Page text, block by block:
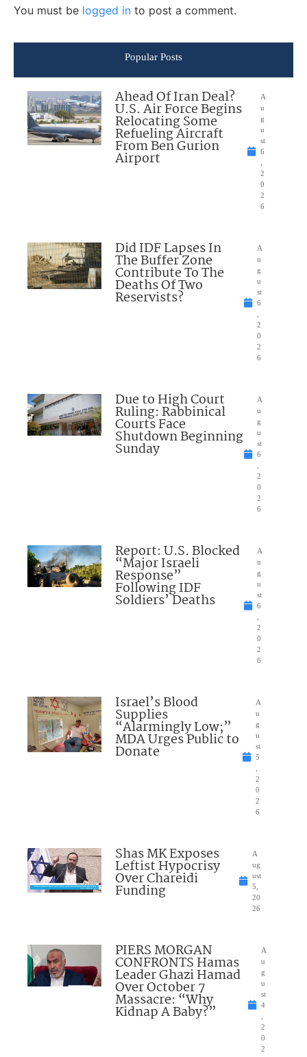
You must be logged in to post a comment.
Popular Posts
Ahead Of Iran Deal?
U.S. Air Force Begins
Relocating Some
Refueling Aircraft
From Ben Gurion
Airport
A
u
g
u
st
6
2
0
2
6
Did IDF Lapses In
The Buffer Zone
Contribute To The
Deaths Of Two
Reservists?
A
u
g
u
st
6
2
0
2
6
Due to High Court
Ruling: Rabbinical
Courts Face
Shutdown Beginning
Sunday
A
u
g
u
st
6
2
0
2
6
Report: U.S. Blocked
“Major Israeli
Response”
Following IDF
Soldiers’ Deaths
A
u
g
u
st
6
2
0
2
6
Israel’s Blood
Supplies
“Alarmingly Low;”
MDA Urges Public to
Donate
A
u
g
u
st
5
2
0
2
6
Shas MK Exposes
Leftist Hypocrisy
Over Chareidi
Funding
A
ug
ust
5,
20
26
PIERS MORGAN
CONFRONTS Hamas
Leader Ghazi Hamad
Over October 7
Massacre: “Why
Kidnap A Baby?”
A
u
g
u
st
4
2
0
2